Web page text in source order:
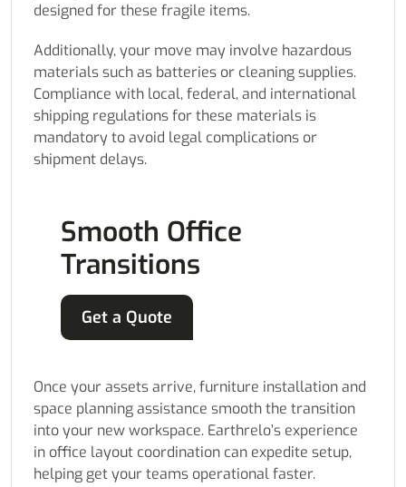
designed for these fragile items.
Additionally, your move may involve hazardous
materials such as batteries or cleaning supplies.
Compliance with local, federal, and international
shipping regulations for these materials is
mandatory to avoid legal complications or
shipment delays.
Smooth Office
Transitions
Get a Quote
Once your assets arrive, furniture installation and
space planning assistance smooth the transition
into your new workspace. Earthrelo’s experience
in office layout coordination can expedite setup,
helping get your teams operational faster.